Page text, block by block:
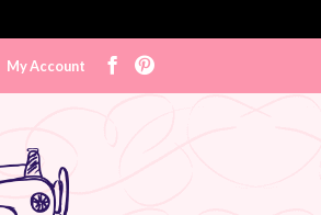
My Account